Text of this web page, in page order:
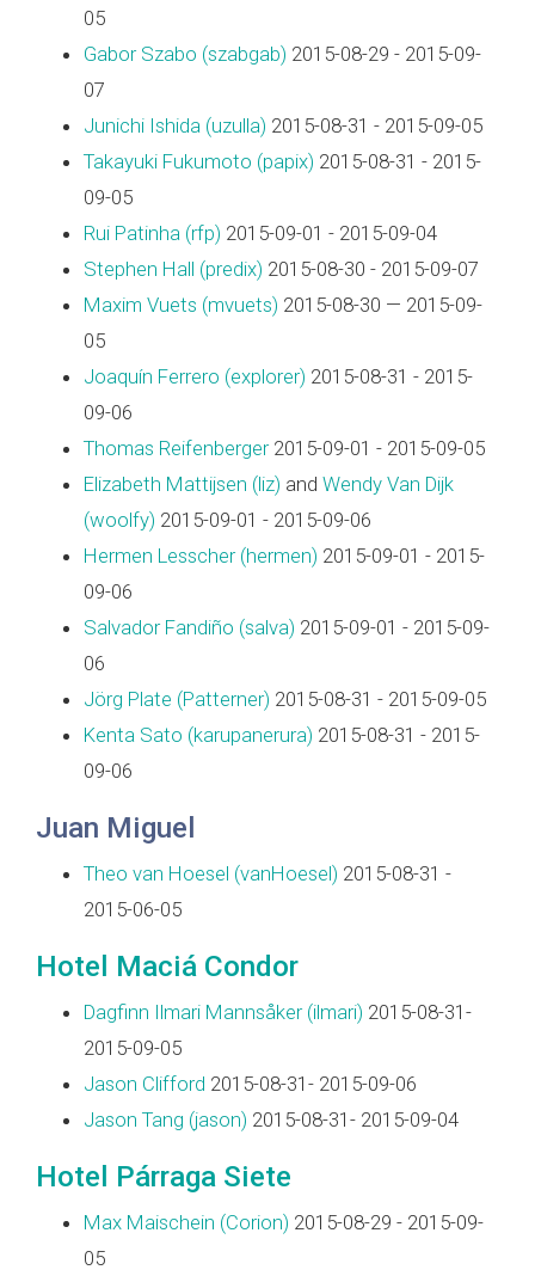
05
Gabor Szabo (‎szabgab‎) 2015-08-29 - 2015-09-
07
Junichi Ishida (‎uzulla‎) 2015-08-31 - 2015-09-05
Takayuki Fukumoto (‎papix‎) 2015-08-31 - 2015-
09-05
Rui Patinha (‎rfp‎) 2015-09-01 - 2015-09-04
Stephen Hall (‎predix‎) 2015-08-30 - 2015-09-07
Maxim Vuets (‎mvuets‎) 2015-08-30 — 2015-09-
05
Joaquín Ferrero (‎explorer‎) 2015-08-31 - 2015-
09-06
Thomas Reifenberger2015-09-01 - 2015-09-05
Elizabeth Mattijsen (‎liz‎) and Wendy Van Dijk
(‎woolfy‎) 2015-09-01 - 2015-09-06
Hermen Lesscher (‎hermen‎) 2015-09-01 - 2015-
09-06
Salvador Fandiño (‎salva‎) 2015-09-01 - 2015-09-
06
Jörg Plate (‎Patterner‎) 2015-08-31 - 2015-09-05
Kenta Sato (‎karupanerura‎) 2015-08-31 - 2015-
09-06
Juan Miguel
Theo van Hoesel (‎vanHoesel‎) 2015-08-31 -
2015-06-05
Hotel Maciá Condor
Dagfinn Ilmari Mannsåker (‎ilmari‎) 2015-08-31-
2015-09-05
Jason Clifford 2015-08-31- 2015-09-06
Jason Tang (‎jason‎) 2015-08-31- 2015-09-04
Hotel Párraga Siete
Max Maischein (‎Corion‎) 2015-08-29 - 2015-09-
05